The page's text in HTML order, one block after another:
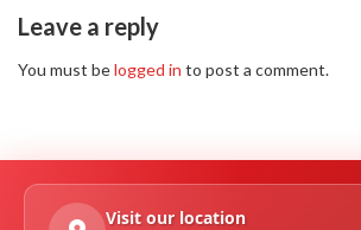
Leave a reply
You must belogged in to post a comment.
Visit our location